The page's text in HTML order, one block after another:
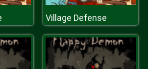
Village Defense